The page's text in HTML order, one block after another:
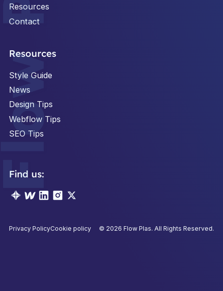
Footer
Resources
Contact
Resources
Style Guide
News
Design Tips
Webflow Tips
SEO Tips
Find us:
Privacy PolicyCookie policy © 2026 Flow Plas. All Rights Reserved.